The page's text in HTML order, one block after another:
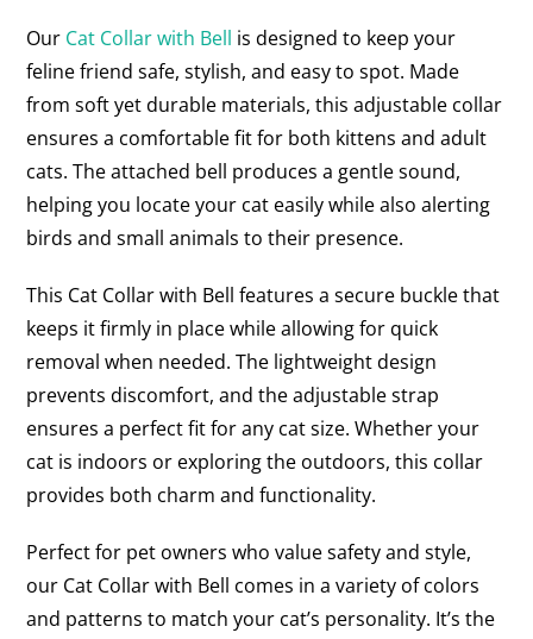
Our Cat Collar with Bell is designed to keep your
feline friend safe, stylish, and easy to spot. Made
from soft yet durable materials, this adjustable collar
ensures a comfortable fit for both kittens and adult
cats. The attached bell produces a gentle sound,
helping you locate your cat easily while also alerting
birds and small animals to their presence.
This Cat Collar with Bell features a secure buckle that
keeps it firmly in place while allowing for quick
removal when needed. The lightweight design
prevents discomfort, and the adjustable strap
ensures a perfect fit for any cat size. Whether your
cat is indoors or exploring the outdoors, this collar
provides both charm and functionality.
Perfect for pet owners who value safety and style,
our Cat Collar with Bell comes in a variety of colors
and patterns to match your cat’s personality. It’s the